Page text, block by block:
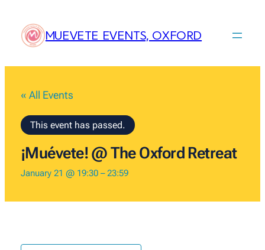
MUEVETE EVENTS, OXFORD
« All Events
This event has passed.
¡Muévete! @ The Oxford Retreat
January 21 @ 19:30–23:59